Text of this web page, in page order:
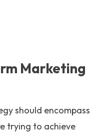
Marketing
should encompass
trying to achieve